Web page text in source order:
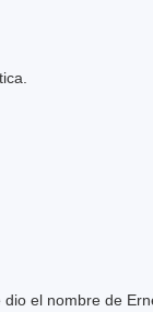
el nombre de